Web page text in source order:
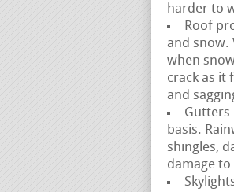
harder to
Roof
and snow.
when
crack as it
and
Gutters
basis.
shingles,
damage